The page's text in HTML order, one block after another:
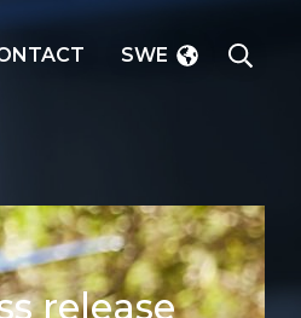
SWE
release